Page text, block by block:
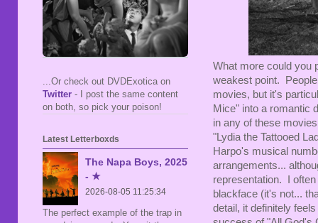
What more could you
weakest point.
movies, but it's
Mice" into a romantic
in any of these
"Lydia the Tattooed
Harpo's musical
arrangements...
representation. I
blackface (it's not...
detail, it definitely
...Or check out DVDExotica on
Twitter - I post the same content
on both, so pick your poison!
Latest Letterboxds
The Napa Boys, 2025
- ★
2026-08-05 11:25:34
The perfect example of the trap in